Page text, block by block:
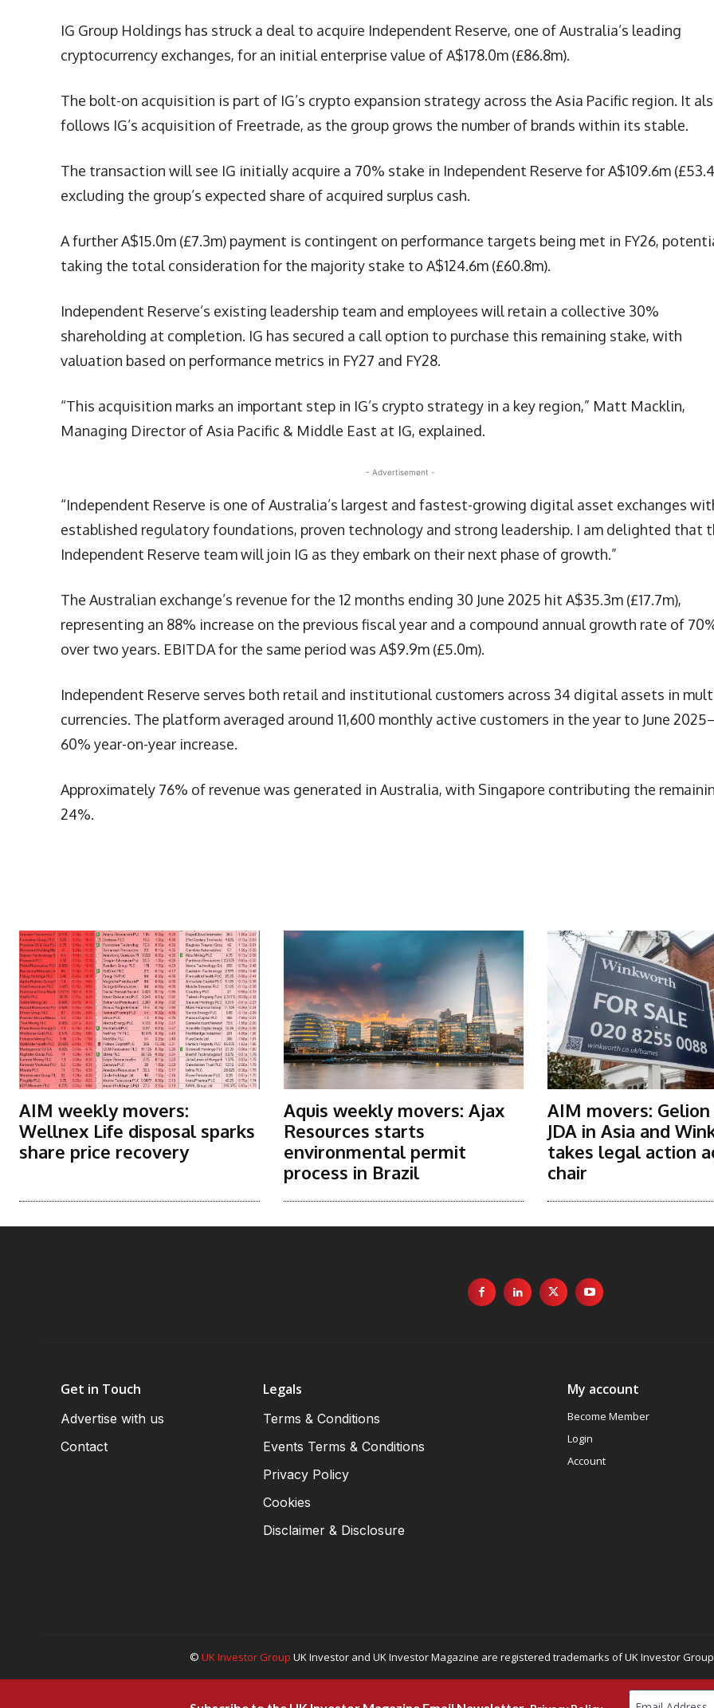
IG Group Holdings has struck a deal to acquire Independent Reserve, one of Australia’s leading
cryptocurrency exchanges, for an initial enterprise value of A$178.0m (£86.8m).
The bolt-on acquisition is part of IG’s crypto expansion strategy across the Asia Pacific region. It
follows IG’s acquisition of Freetrade, as the group grows the number of brands within its stable.
The transaction will see IG initially acquire a 70% stake in Independent Reserve for A$109.6m
excluding the group’s expected share of acquired surplus cash.
A further A$15.0m (£7.3m) payment is contingent on performance targets being met in FY26,
taking the total consideration for the majority stake to A$124.6m (£60.8m).
Independent Reserve’s existing leadership team and employees will retain a collective 30%
shareholding at completion. IG has secured a call option to purchase this remaining stake, with
valuation based on performance metrics in FY27 and FY28.
“This acquisition marks an important step in IG’s crypto strategy in a key region,” Matt Macklin,
Managing Director of Asia Pacific & Middle East at IG, explained.
- Advertisement -
“Independent Reserve is one of Australia’s largest and fastest-growing digital asset exchanges
established regulatory foundations, proven technology and strong leadership. I am delighted that
Independent Reserve team will join IG as they embark on their next phase of growth.”
The Australian exchange’s revenue for the 12 months ending 30 June 2025 hit A$35.3m (£17.7m),
representing an 88% increase on the previous fiscal year and a compound annual growth rate of
over two years. EBITDA for the same period was A$9.9m (£5.0m).
Independent Reserve serves both retail and institutional customers across 34 digital assets in
currencies. The platform averaged around 11,600 monthly active customers in the year to June
60% year-on-year increase.
Approximately 76% of revenue was generated in Australia, with Singapore contributing the
24%.
AIM weekly movers:
Wellnex Life disposal sparks
share price recovery
Aquis weekly movers: Ajax
Resources starts
environmental permit
process in Brazil
AIM movers: Gelion
JDA in Asia and
takes legal action
chair
Get in Touch
Advertise with us
Contact
Legals
Terms & Conditions
Events Terms & Conditions
Privacy Policy
Cookies
Disclaimer & Disclosure
My account
Become Member
Login
Account
© UK Investor Group UK Investor and UK Investor Magazine are registered trademarks of UK Investor